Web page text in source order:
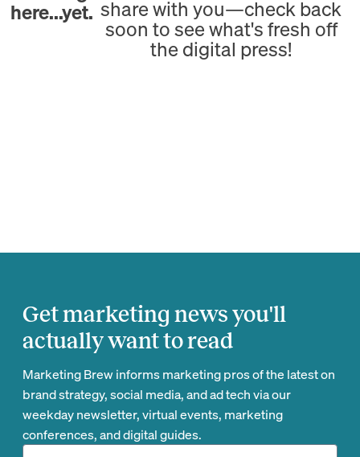
here...yet. share with you—check back
soon to see what's fresh off
the digital press!
Get marketing news you'll
actually want to read
Marketing Brew informs marketing pros of the latest on
brand strategy, social media, and ad tech via our
weekday newsletter, virtual events, marketing
conferences, and digital guides.